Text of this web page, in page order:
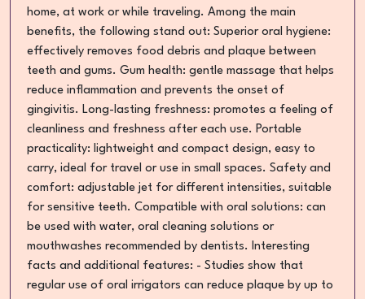
home, at work or while traveling. Among the main
benefits, the following stand out: Superior oral hygiene:
effectively removes food debris and plaque between
teeth and gums. Gum health: gentle massage that helps
reduce inflammation and prevents the onset of
gingivitis. Long-lasting freshness: promotes a feeling of
cleanliness and freshness after each use. Portable
practicality: lightweight and compact design, easy to
carry, ideal for travel or use in small spaces. Safety and
comfort: adjustable jet for different intensities, suitable
for sensitive teeth. Compatible with oral solutions: can
be used with water, oral cleaning solutions or
mouthwashes recommended by dentists. Interesting
facts and additional features: - Studies show that
regular use of oral irrigators can reduce plaque by up to